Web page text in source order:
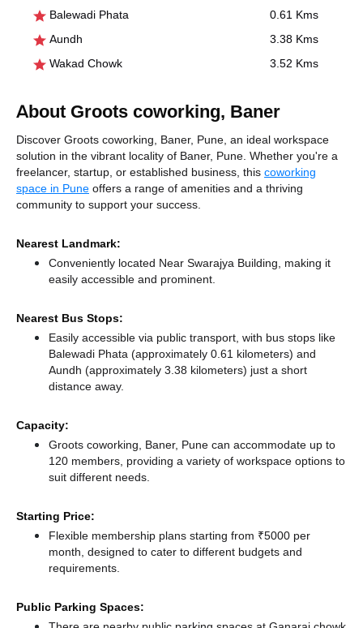
Balewadi Phata
0.61 Kms
Aundh
3.38 Kms
Wakad Chowk
3.52 Kms
About Groots coworking, Baner
Discover Groots coworking, Baner, Pune, an ideal workspace
solution in the vibrant locality of Baner, Pune. Whether you're a
freelancer, startup, or established business, this coworking
space in Pune offers a range of amenities and a thriving
community to support your success.
Nearest Landmark:
Conveniently located Near Swarajya Building, making it
easily accessible and prominent.
Nearest Bus Stops:
Easily accessible via public transport, with bus stops like
Balewadi Phata (approximately 0.61 kilometers) and
Aundh (approximately 3.38 kilometers) just a short
distance away.
Capacity:
Groots coworking, Baner, Pune can accommodate up to
120 members, providing a variety of workspace options to
suit different needs.
Starting Price:
Flexible membership plans starting from ₹5000 per
month, designed to cater to different budgets and
requirements.
Public Parking Spaces: